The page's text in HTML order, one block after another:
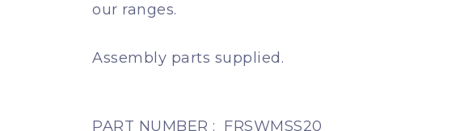
our ranges.
Assembly parts supplied.
PART NUMBER : FRSWMSS20